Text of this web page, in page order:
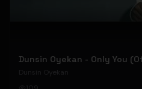
Dunsin Oyekan - Only You
Dunsin Oyekan